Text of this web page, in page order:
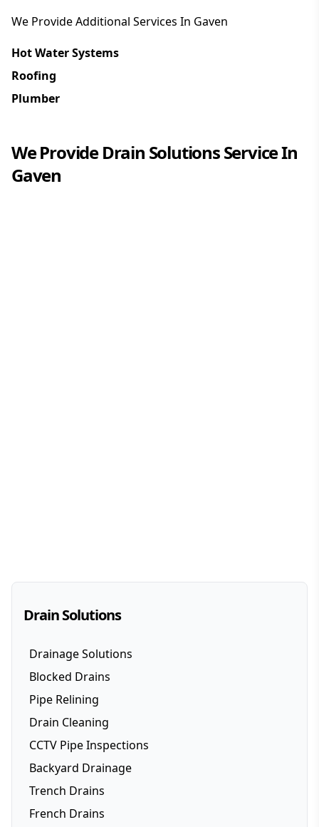
We Provide Additional Services In Gaven
Hot Water Systems
Roofing
Plumber
We ProvideDrain SolutionsService In
Gaven
Drain Solutions
Drainage Solutions
Blocked Drains
Pipe Relining
Drain Cleaning
CCTV Pipe Inspections
Backyard Drainage
Trench Drains
French Drains